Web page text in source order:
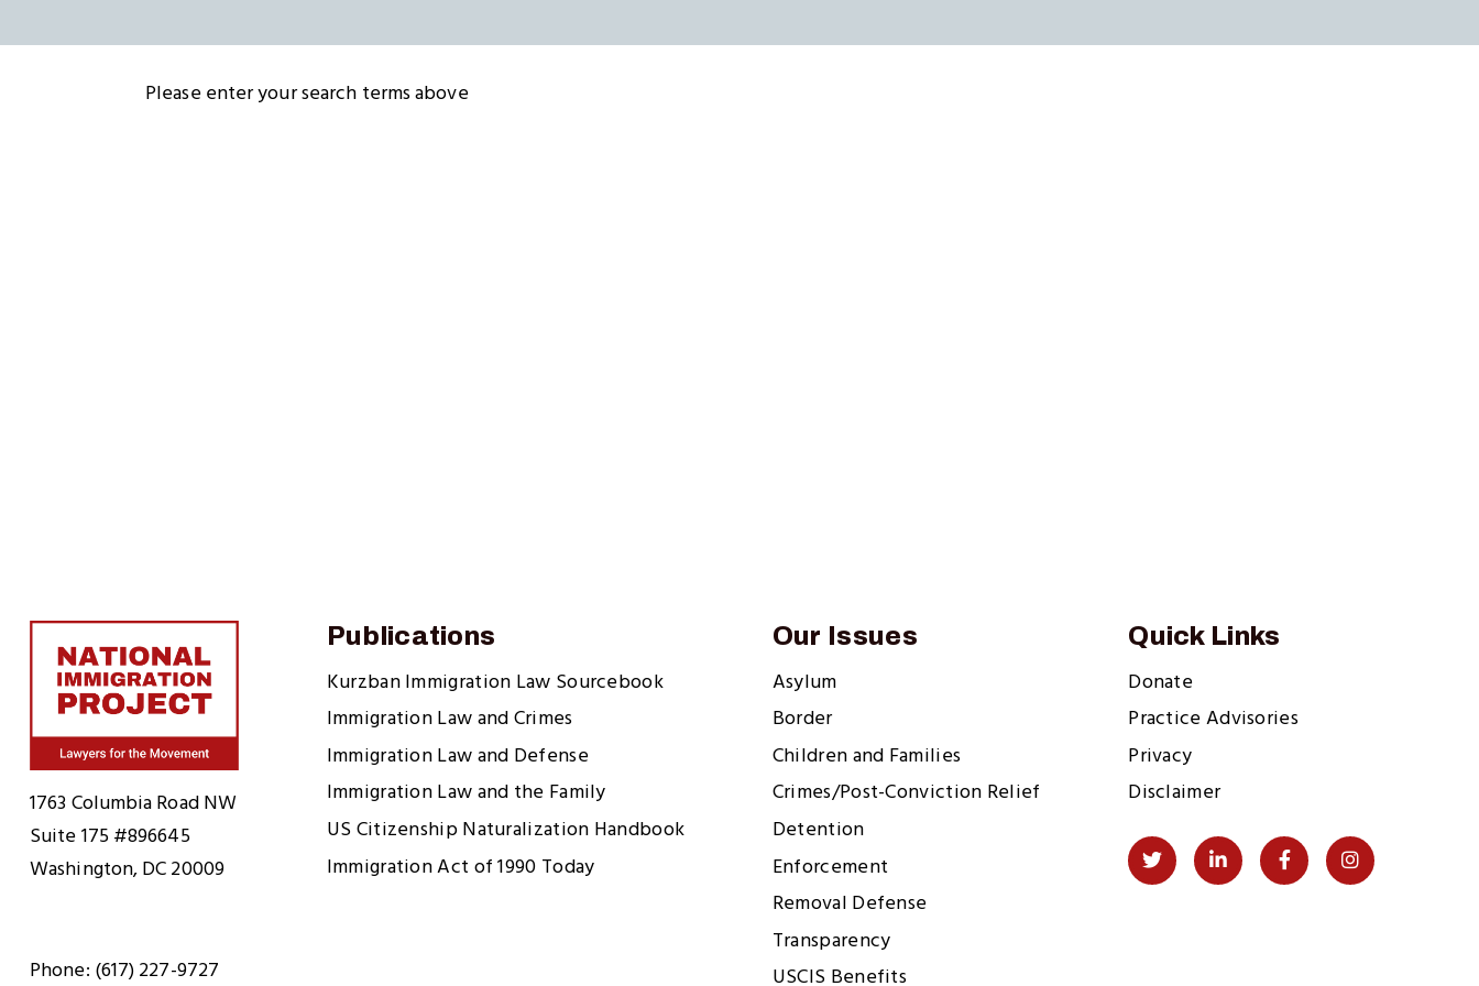
Please enter your search terms above
1763 Columbia Road NW
Suite 175 #896645
Washington, DC 20009
Phone: (617) 227-9727
Publications
Kurzban Immigration Law Sourcebook
Immigration Law and Crimes
Immigration Law and Defense
Immigration Law and the Family
US Citizenship Naturalization Handbook
Immigration Act of 1990 Today
Our Issues
Asylum
Border
Children and Families
Crimes/Post-Conviction Relief
Detention
Enforcement
Removal Defense
Transparency
USCIS Benefits
Quick Links
Donate
Practice Advisories
Privacy
Disclaimer
Social
Links
TwitterLinkedInFacebookInstagram